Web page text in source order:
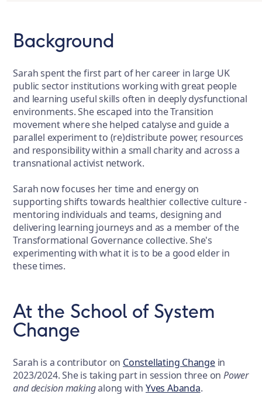
Background
Sarah spent the first part of her career in large UK
public sector institutions working with great people
and learning useful skills often in deeply dysfunctional
environments. She escaped into the Transition
movement where she helped catalyse and guide a
parallel experiment to (re)distribute power, resources
and responsibility within a small charity and across a
transnational activist network.
Sarah now focuses her time and energy on
supporting shifts towards healthier collective culture -
mentoring individuals and teams, designing and
delivering learning journeys and as a member of the
Transformational Governance collective. She's
experimenting with what it is to be a good elder in
these times.
At the School of System
Change
Sarah is a contributor on Constellating Changein
2023/2024. She is taking part in session three onPower
and decision makingalong with Yves Abanda.